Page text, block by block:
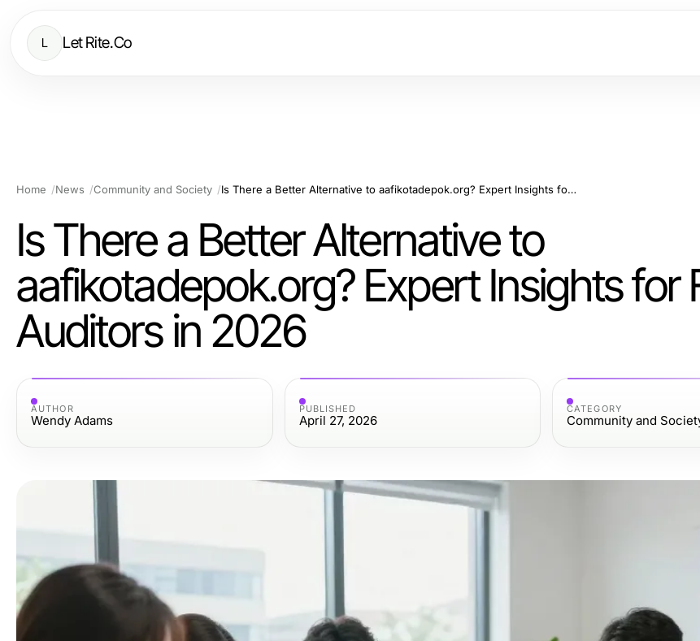
L Let Rite.Co
Home News Community and Society Is There a Better Alternative to aafikotadepok.org? Expert Insights for Forensic Auditors in 2026
Is There a Better Alternative to
aafikotadepok.org? Expert Insights for
Auditors in 2026
AUTHOR
Wendy Adams
PUBLISHED
April 27, 2026
CATEGORY
Community and